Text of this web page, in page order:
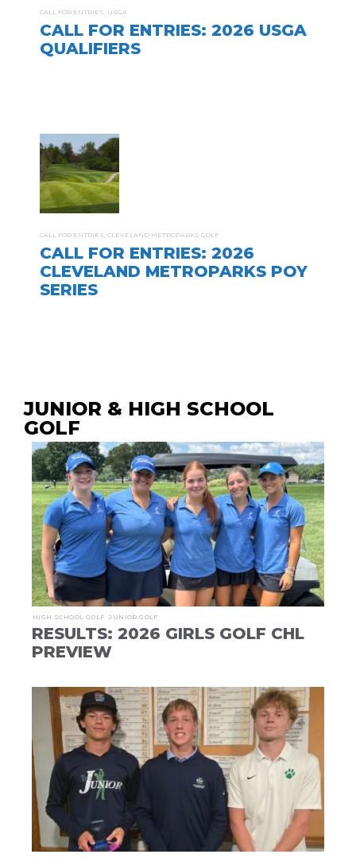
CALL FOR ENTRIES USGA
CALL FOR ENTRIES: 2026 USGA
QUALIFIERS
CALL FOR ENTRIES CLEVELAND METROPARKS GOLF
CALL FOR ENTRIES: 2026
CLEVELAND METROPARKS POY
SERIES
JUNIOR & HIGH SCHOOL
GOLF
HIGH SCHOOL GOLF JUNIOR GOLF
RESULTS: 2026 GIRLS GOLF CHL
PREVIEW